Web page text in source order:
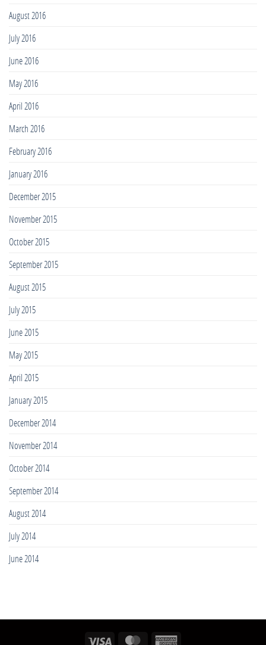
August 2016
July 2016
June 2016
May 2016
April 2016
March 2016
February 2016
January 2016
December 2015
November 2015
October 2015
September 2015
August 2015
July 2015
June 2015
May 2015
April 2015
January 2015
December 2014
November 2014
October 2014
September 2014
August 2014
July 2014
June 2014